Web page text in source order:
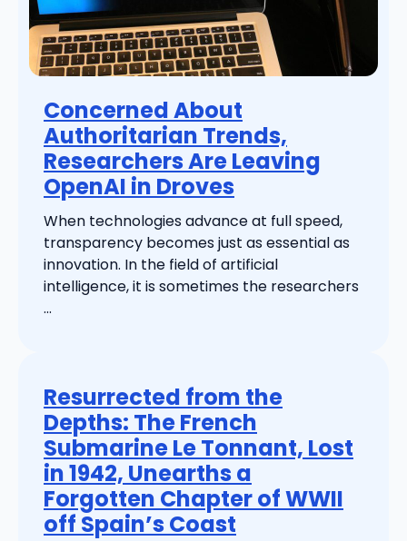
Concerned About
Authoritarian Trends,
Researchers Are Leaving
OpenAI in Droves
When technologies advance at full speed,
transparency becomes just as essential as
innovation. In the field of artificial
intelligence, it is sometimes the researchers
...
Resurrected from the
Depths: The French
Submarine Le Tonnant, Lost
in 1942, Unearths a
Forgotten Chapter of WWII
off Spain’s Coast